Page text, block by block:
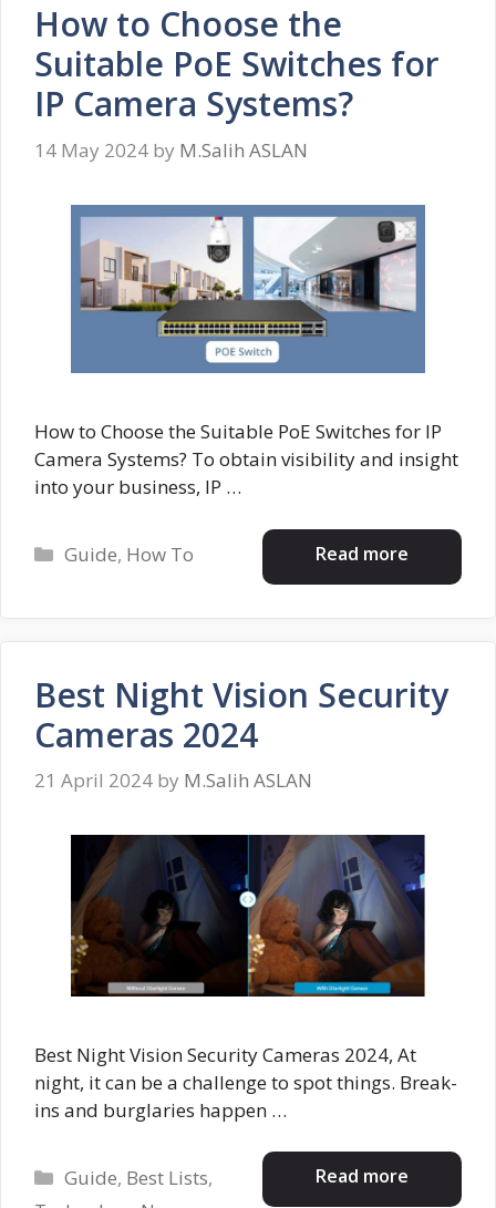
How to Choose the
Suitable PoE Switches for
IP Camera Systems?
14 May 2024 by M.Salih ASLAN
How to Choose the Suitable PoE Switches for IP
Camera Systems? To obtain visibility and insight
into your business, IP …
Read more
Categories
Guide, How To
Best Night Vision Security
Cameras 2024
21 April 2024 by M.Salih ASLAN
Best Night Vision Security Cameras 2024, At
night, it can be a challenge to spot things. Break-
ins and burglaries happen …
Read more
Categories
Guide, Best Lists,